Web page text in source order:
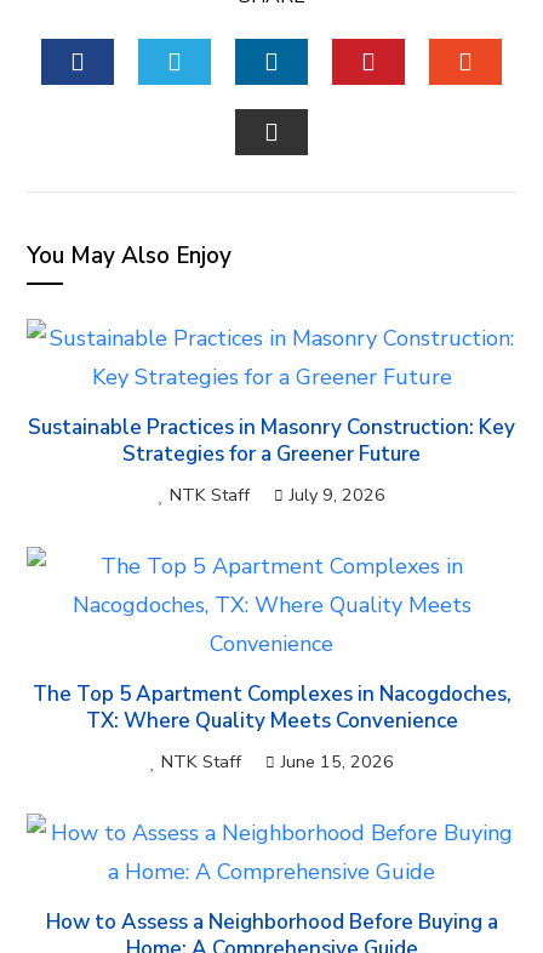
TWITTERLINKEDIN
You May Also Enjoy
Sustainable Practices in Masonry Construction: Key
Strategies for a Greener Future
NTK Staff July 9, 2026
The Top 5 Apartment Complexes in Nacogdoches,
TX: Where Quality Meets Convenience
NTK Staff June 15, 2026
How to Assess a Neighborhood Before Buying a